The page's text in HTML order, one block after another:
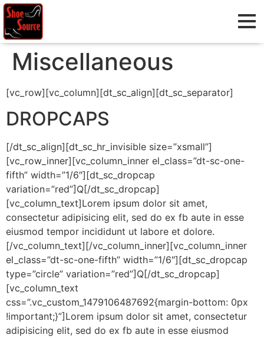
Miscellaneous
[vc_row][vc_column][dt_sc_align][dt_sc_separator]
DROPCAPS
[/dt_sc_align][dt_sc_hr_invisible size=”xsmall”]
[vc_row_inner][vc_column_inner el_class=”dt-sc-one-
fifth” width=”1/6″][dt_sc_dropcap
variation=”red”]Q[/dt_sc_dropcap]
[vc_column_text]Lorem ipsum dolor sit amet,
consectetur adipisicing elit, sed do ex fb aute in esse
eiusmod tempor incididunt ut labore et dolore.
[/vc_column_text][/vc_column_inner][vc_column_inner
el_class=”dt-sc-one-fifth” width=”1/6″][dt_sc_dropcap
type=”circle” variation=”red”]Q[/dt_sc_dropcap]
[vc_column_text
css=”.vc_custom_1479106487692{margin-bottom: 0px
!important;}”]Lorem ipsum dolor sit amet, consectetur
adipisicing elit, sed do ex fb aute in esse eiusmod